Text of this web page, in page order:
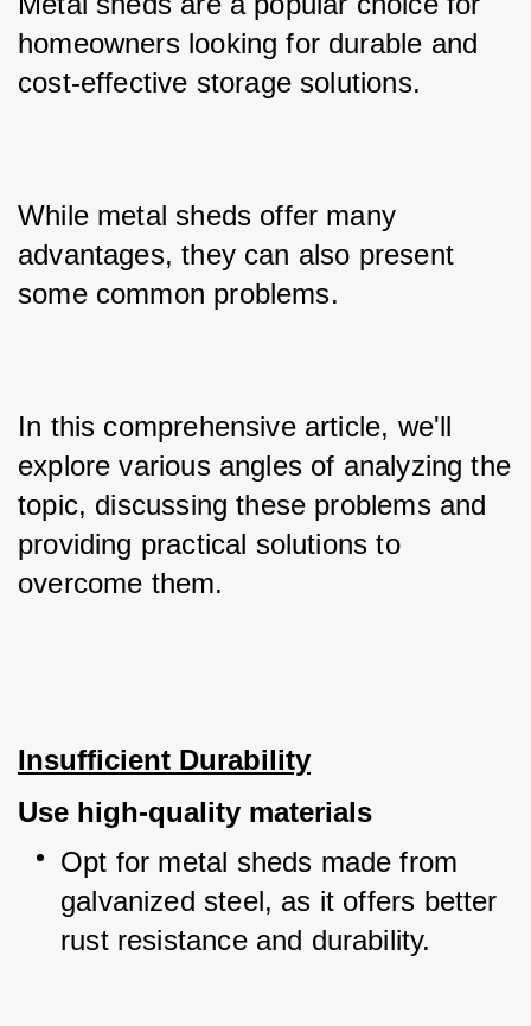
homeowners looking for durable and
cost-effective storage solutions.
While metal sheds offer many
advantages, they can also present
some common problems.
In this comprehensive article, we'll
explore various angles of analyzing the
topic, discussing these problems and
providing practical solutions to
overcome them.
Insufficient Durability
Use high-quality materials
Opt for metal sheds made from
galvanized steel, as it offers better
rust resistance and durability.